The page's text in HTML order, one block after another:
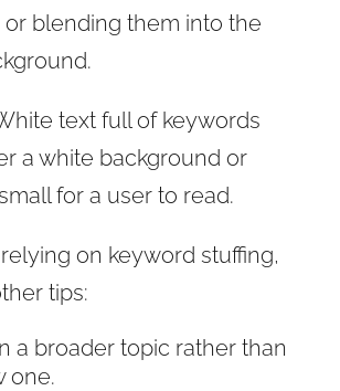
blending them into the
text full of keywords
a white background or
for a user to read.
on keyword stuffing,
tips:
a broader topic rather than
one.